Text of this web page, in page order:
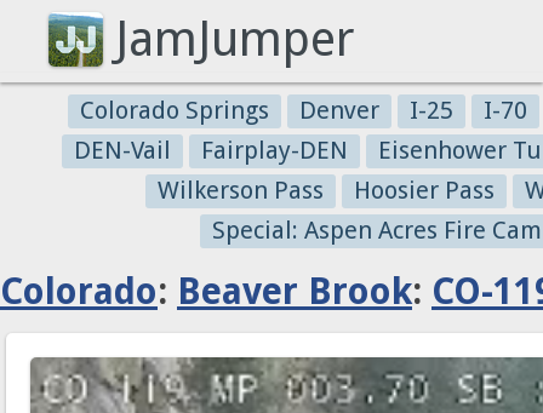
JamJumper
Colorado Springs Denver I-25
I-70
DEN-Vail
Fairplay-DEN
Eisenhower
Wilkerson Pass
Hoosier Pass
Special: Aspen Acres Fire
Colorado: Beaver Brook: CO-